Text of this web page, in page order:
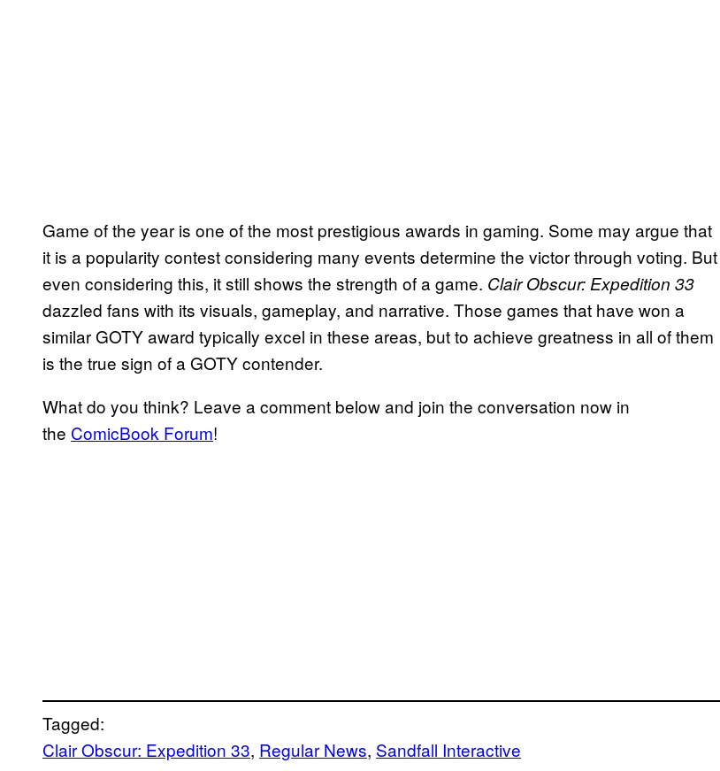
Game of the year is one of the most prestigious awards in gaming. Some may argue that
it is a popularity contest considering many events determine the victor through voting. But
even considering this, it still shows the strength of a game. Clair Obscur: Expedition 33
dazzled fans with its visuals, gameplay, and narrative. Those games that have won a
similar GOTY award typically excel in these areas, but to achieve greatness in all of them
is the true sign of a GOTY contender.
What do you think? Leave a comment below and join the conversation now in
the ComicBook Forum!
Tagged:
Clair Obscur: Expedition 33, Regular News, Sandfall Interactive